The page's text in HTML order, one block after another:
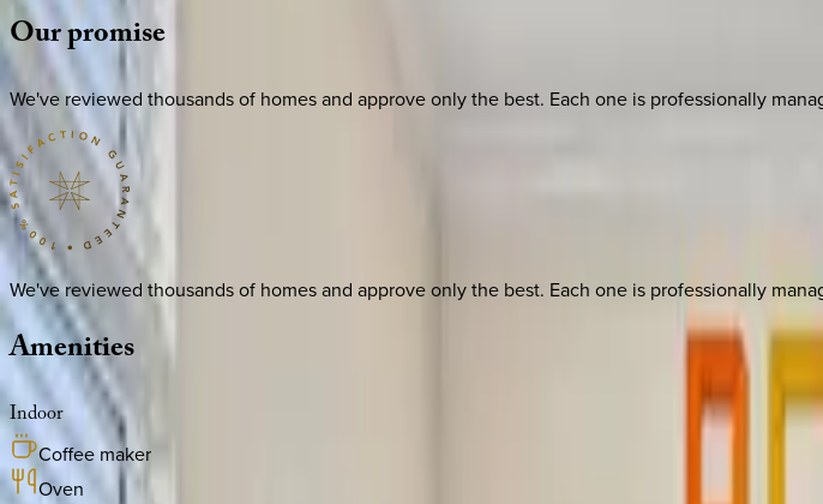
Ourpromise
We've reviewed thousands of homes and approve only the best. Each one is professionally
We've reviewed thousands of homes and approve only the best. Each one is professionally
Amenities
Indoor
Coffee maker
Oven